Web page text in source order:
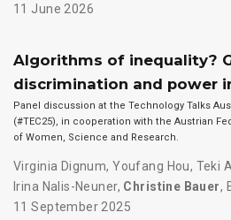
11 June 2026
Algorithms of inequality?
discrimination and power
Panel discussion at the Technology Talks
(#TEC25), in cooperation with the Austrian
of Women, Science and Research.
Virginia Dignum,Youfang Hou, Teki
Irina Nalis-Neuner, Christine Bauer,
11 September 2025